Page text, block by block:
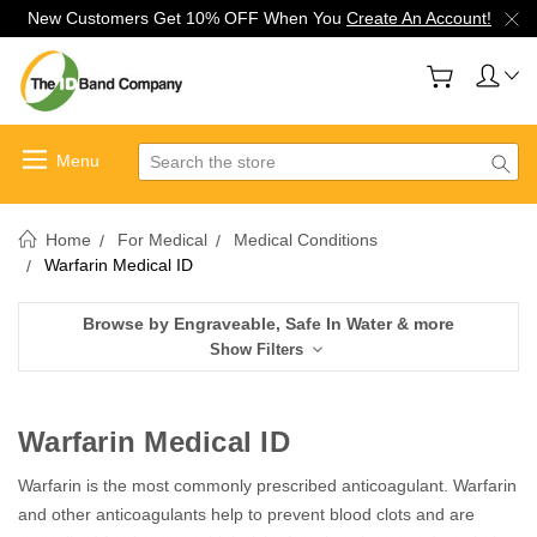
New Customers Get 10% OFF When You Create An Account!
Search
Home For Medical
Medical Conditions
Warfarin Medical ID
Browse by Engraveable, Safe In Water & more
Show Filters
Warfarin Medical ID
Warfarin is the most commonly prescribed anticoagulant. Warfarin
and other anticoagulants help to prevent blood clots and are